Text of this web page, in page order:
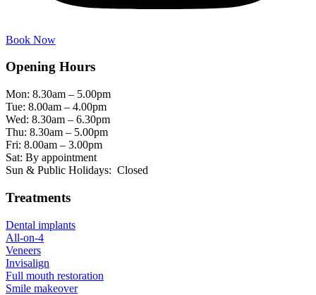
Book Now
Opening Hours
Mon: 8.30am – 5.00pm
Tue: 8.00am – 4.00pm
Wed: 8.30am – 6.30pm
Thu: 8.30am – 5.00pm
Fri: 8.00am – 3.00pm
Sat: By appointment
Sun & Public Holidays: Closed
Treatments
Dental implants
All-on-4
Veneers
Invisalign
Full mouth restoration
Smile makeover